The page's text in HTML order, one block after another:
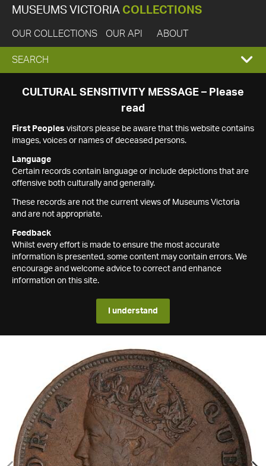
MUSEUMS VICTORIA COLLECTIONS
OUR COLLECTIONS OUR API ABOUT
EXPAND
SEARCH
SEARCH
CULTURAL SENSITIVITY MESSAGE – Please
read
First Peoples visitors please be aware that this website contains
images, voices or names of deceased persons.
Language
Certain records contain language or include depictions that are
offensive both culturally and generally.
These records are not the current views of Museums Victoria
and are not appropriate.
Feedback
Whilst every effort is made to ensure the most accurate
information is presented, some content may contain errors. We
encourage and welcome advice to correct and enhance
information on this site.
I understand